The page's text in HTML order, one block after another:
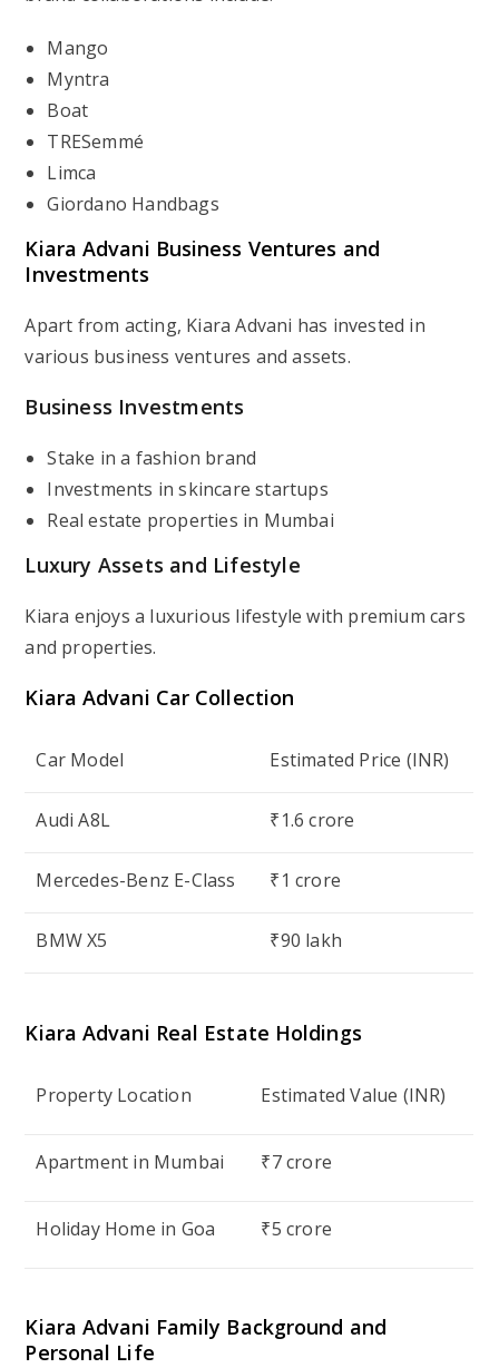
Mango
Myntra
Boat
TRESemmé
Limca
Giordano Handbags
Kiara Advani Business Ventures and
Investments
Apart from acting, Kiara Advani has invested in
various business ventures and assets.
Business Investments
Stake in a fashion brand
Investments in skincare startups
Real estate properties in Mumbai
Luxury Assets and Lifestyle
Kiara enjoys a luxurious lifestyle with premium cars
and properties.
Kiara Advani Car Collection
Car Model Estimated Price (INR)
Audi A8L ₹1.6 crore
Mercedes-Benz E-Class ₹1 crore
BMW X5 ₹90 lakh
Kiara Advani Real Estate Holdings
Property Location Estimated Value (INR)
Apartment in Mumbai ₹7 crore
Holiday Home in Goa ₹5 crore
Kiara Advani Family Background and
Personal Life